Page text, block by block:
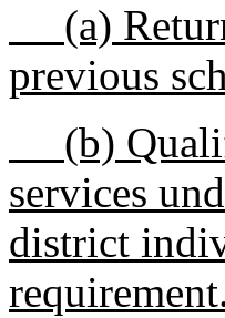
(a)
previous
(b)
services
district